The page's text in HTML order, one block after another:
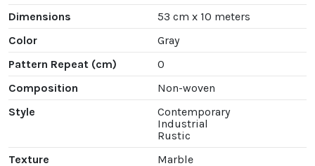
Dimensions
53 cm x 10 meters
Color
Gray
Pattern Repeat (cm)
0
Composition
Non-woven
Style
Contemporary
Industrial
Rustic
Texture
Marble